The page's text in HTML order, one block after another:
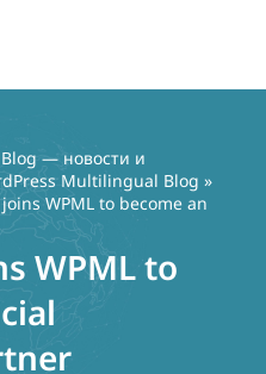
— новости и
Multilingual Blog »
joins WPML to become an
WPML to